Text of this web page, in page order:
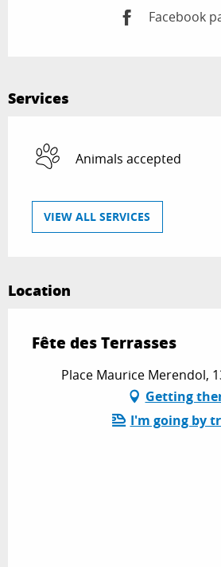
Facebook
Services
Animals accepted
VIEW ALL SERVICES
Location
Fête des Terrasses
Place Maurice Merendol,
Getting
I'm going by